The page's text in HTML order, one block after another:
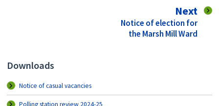
Next
:Notice of election for
the Marsh Mill Ward
Downloads
Notice of casual vacancies